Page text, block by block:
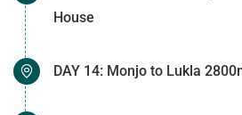
House
DAY 14: Monjo to Lukla